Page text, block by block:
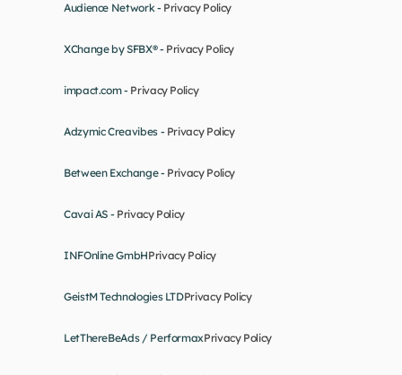
Audience Network - Privacy Policy
XChange by SFBX® - Privacy Policy
impact.com - Privacy Policy
Adzymic Creavibes - Privacy Policy
Between Exchange - Privacy Policy
Cavai AS - Privacy Policy
INFOnline GmbHPrivacy Policy
GeistM Technologies LTDPrivacy Policy
LetThereBeAds / PerformaxPrivacy Policy